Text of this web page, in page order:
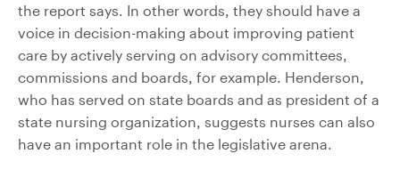
the report says. In other words, they should have a
voice in decision-making about improving patient
care by actively serving on advisory committees,
commissions and boards, for example. Henderson,
who has served on state boards and as president of a
state nursing organization, suggests nurses can also
have an important role in the legislative arena.